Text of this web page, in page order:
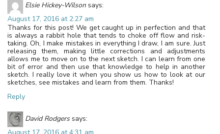
Elsie Hickey-Wilson says:
August 17, 2016 at 2:27 am
Thanks for this post! We get caught up in perfection and that
is always a rabbit hole that tends to choke off flow and risk-
taking. Oh, I make mistakes in everything I draw, I am sure. Just
releasing them, making little corrections and adjustments
allows me to move on to the next sketch. I can learn from one
bit of error and then use that knowledge to help in another
sketch. I really love it when you show us how to look at our
sketches, see mistakes and learn from them. Thanks!
Reply
David Rodgers says: